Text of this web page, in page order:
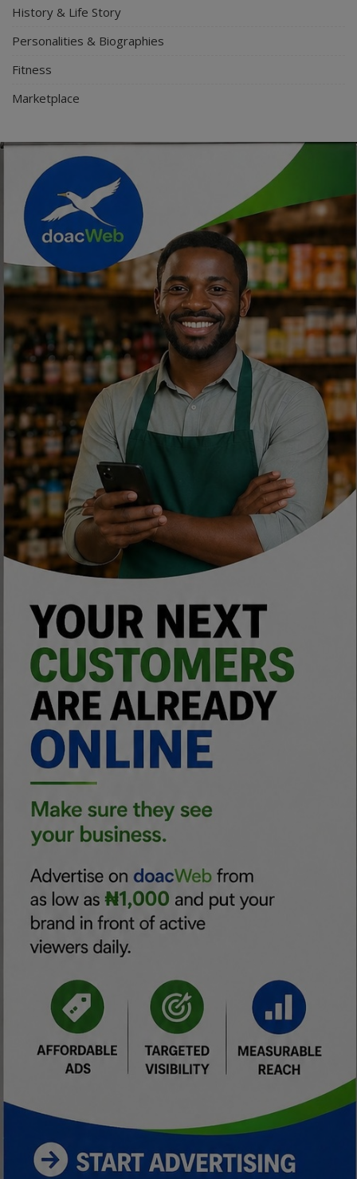
History & Life Story
Personalities & Biographies
Fitness
Marketplace